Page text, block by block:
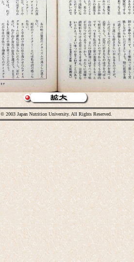
© 2003 Japan Nutrition University. All Rights Reserved.